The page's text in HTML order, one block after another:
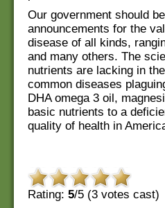
Our government should
announcements for the
disease of all kinds,
and many others. The
nutrients are lacking in
common diseases
DHA omega 3 oil,
basic nutrients to a
quality of health in
Rating: 5/5 (3 votes cast)